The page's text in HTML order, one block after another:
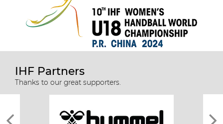
IHF Partners
Thanks to our great supporters.